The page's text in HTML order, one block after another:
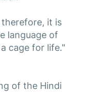
therefore, it is
language of
a cage for life."
of the Hindi